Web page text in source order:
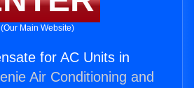
(Our Main Website)
for AC Units in
Air Conditioning and